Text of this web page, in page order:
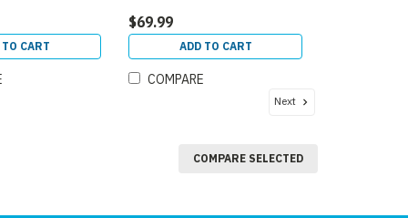
TO CART
$69.99
ADD TO CART
COMPARE
Next
COMPARE SELECTED